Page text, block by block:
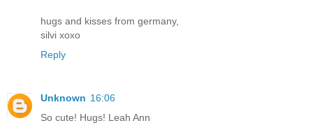
hugs and kisses from germany,
silvi xoxo
Reply
Unknown 16:06
So cute! Hugs! Leah Ann